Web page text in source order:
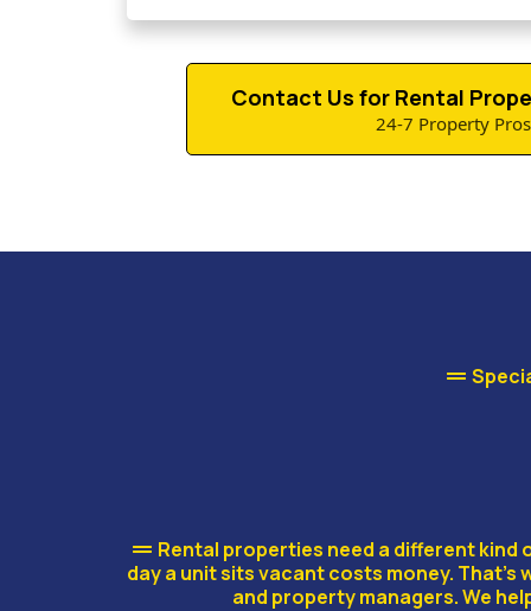
Contact Us for Rental
24-7 Property Pros
Rental properties need a different
day a unit sits vacant costs money.
and property managers. We